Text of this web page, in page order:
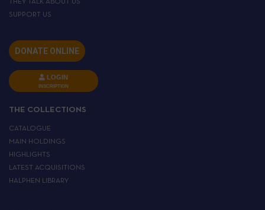
THEY TALK ABOUT US
SUPPORT US
DONATE ONLINE
LOGIN
INSCRIPTION
THE COLLECTIONS
CATALOGUE
MAIN HOLDINGS
HIGHLIGHTS
LATEST ACQUISITIONS
HALPHEN LIBRARY